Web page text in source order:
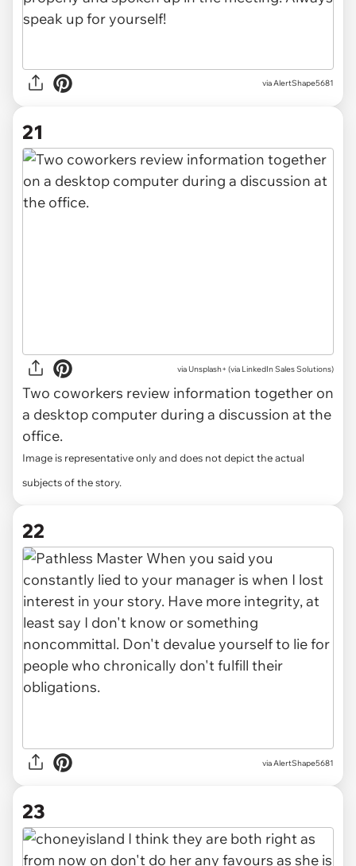
via AlertShape5681
21
via Unsplash+ (via LinkedIn Sales Solutions)
Two coworkers review information together on
a desktop computer during a discussion at the
office.
Image is representative only and does not depict the actual
subjects of the story.
22
via AlertShape5681
23